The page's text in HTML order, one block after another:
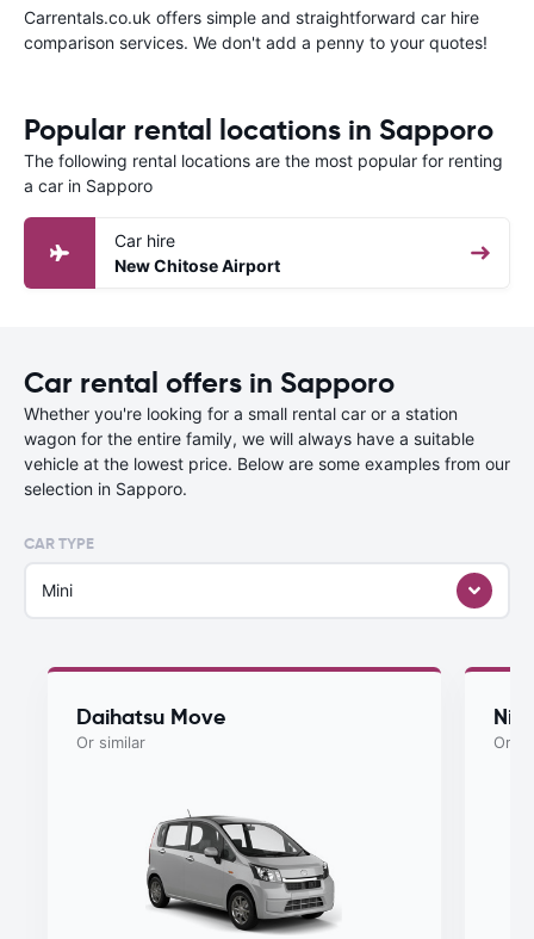
Carrentals.co.uk offers simple and straightforward car hire
comparison services. We don't add a penny to your quotes!
Popular rental locations in Sapporo
The following rental locations are the most popular for renting
a car in Sapporo
Car hire
New Chitose Airport
Car rental offers in Sapporo
Whether you're looking for a small rental car or a station
wagon for the entire family, we will always have a suitable
vehicle at the lowest price. Below are some examples from our
selection in Sapporo.
CAR TYPE
Mini
Daihatsu Move
Or similar Or